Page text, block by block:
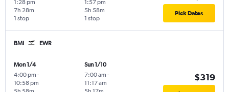
1:28 pm
1 stop
7h 28m
1:57 pm
1 stop
5h 58m Pick Dates
BMI EWR
Mon 1/4
4:00 pm -
10:58 pm
Sun 1/10
7:00 am -
11:17 am
$319